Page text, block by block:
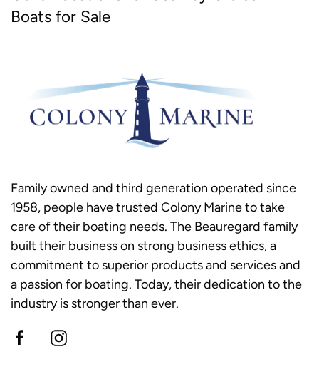
Boats for Sale
Family owned and third generation operated since
1958, people have trusted Colony Marine to take
care of their boating needs. The Beauregard family
built their business on strong business ethics, a
commitment to superior products and services and
a passion for boating. Today, their dedication to the
industry is stronger than ever.